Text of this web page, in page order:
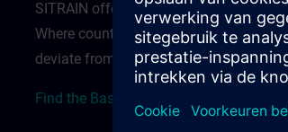
SITRAIN offerings — regardless of
Where country-specific regulations
deviate from or extend the Base Terms
Find the Base Terms for Germany here >